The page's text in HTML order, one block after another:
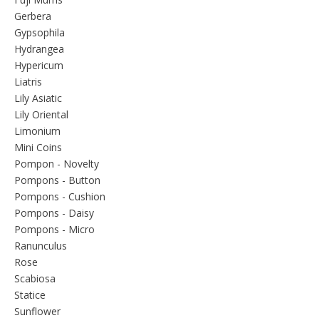
Gerbera
Gypsophila
Hydrangea
Hypericum
Liatris
Lily Asiatic
Lily Oriental
Limonium
Mini Coins
Pompon - Novelty
Pompons - Button
Pompons - Cushion
Pompons - Daisy
Pompons - Micro
Ranunculus
Rose
Scabiosa
Statice
Sunflower